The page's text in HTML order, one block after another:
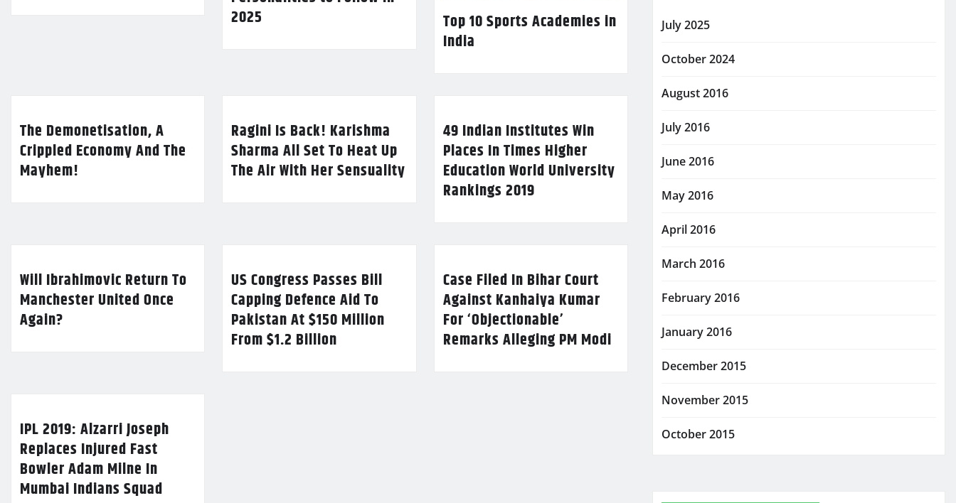
2025
Top 10 Sports Academies in
India
The Demonetisation, A
Crippled Economy And The
Mayhem!
Ragini Is Back! Karishma
Sharma All Set To Heat Up
The Air With Her Sensuality
49 Indian Institutes Win
Places In Times Higher
Education World University
Rankings 2019
Will Ibrahimovic Return To
Manchester United Once
Again?
US Congress Passes Bill
Capping Defence Aid To
Pakistan At $150 Million
From $1.2 Billion
Case Filed In Bihar Court
Against Kanhaiya Kumar
For ‘Objectionable’
Remarks Alleging PM Modi
IPL 2019: Alzarri Joseph
Replaces Injured Fast
Bowler Adam Milne In
Mumbai Indians Squad
July 2025
October 2024
August 2016
July 2016
June 2016
May 2016
April 2016
March 2016
February 2016
January 2016
December 2015
November 2015
October 2015